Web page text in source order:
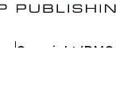
Copyright/